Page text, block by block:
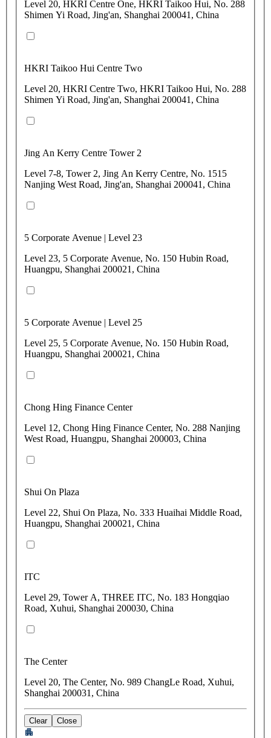
Level 20, HKRI Centre One, HKRI Taikoo Hui, No. 288
Shimen Yi Road, Jing'an, Shanghai 200041, China
HKRI Taikoo Hui Centre Two
Level 20, HKRI Centre Two, HKRI Taikoo Hui, No. 288
Shimen Yi Road, Jing'an, Shanghai 200041, China
Jing An Kerry Centre Tower 2
Level 7-8, Tower 2, Jing An Kerry Centre, No. 1515
Nanjing West Road, Jing'an, Shanghai 200041, China
5 Corporate Avenue | Level 23
Level 23, 5 Corporate Avenue, No. 150 Hubin Road,
Huangpu, Shanghai 200021, China
5 Corporate Avenue | Level 25
Level 25, 5 Corporate Avenue, No. 150 Hubin Road,
Huangpu, Shanghai 200021, China
Chong Hing Finance Center
Level 12, Chong Hing Finance Center, No. 288 Nanjing
West Road, Huangpu, Shanghai 200003, China
Shui On Plaza
Level 22, Shui On Plaza, No. 333 Huaihai Middle Road,
Huangpu, Shanghai 200021, China
ITC
Level 29, Tower A, THREE ITC, No. 183 Hongqiao
Road, Xuhui, Shanghai 200030, China
The Center
Level 20, The Center, No. 989 ChangLe Road, Xuhui,
Shanghai 200031, China
Clear Close